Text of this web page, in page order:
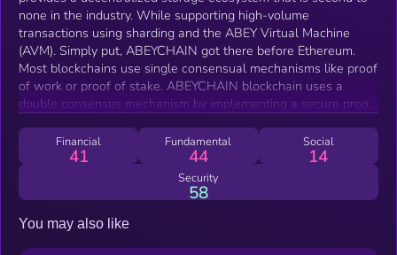
none in the industry. While supporting high-volume
transactions using sharding and the ABEY Virtual Machine
(AVM). Simply put, ABEYCHAIN got there before Ethereum.
Most blockchains use single consensual mechanisms like proof
of work or proof of stake. ABEYCHAIN blockchain uses a
double consensus mechanism by implementing a secure proof
hybridization helps to solve an issue commonly known as the
“Impossible Triangle.” The triangle consists of a high degree of
decentralization, security, and efficiency. ABEYCHAIN provides
a solution to this for users of the blockchain. Creating an
cross-chain interoperability, and a growing base of
decentralized applications in a fast-expanding ecosystem. All
Financial
41
Fundamental
44
Social
14
Security
58
You may also like